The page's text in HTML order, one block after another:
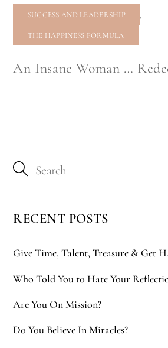
SUCCESS AND LEADERSHIP ,
THE HAPPINESS FORMULA
An Insane Woman …
RECENT POSTS
Give Time, Talent, Treasure & Get
Who Told You to Hate Your
Are You On Mission?
Do You Believe In Miracles?